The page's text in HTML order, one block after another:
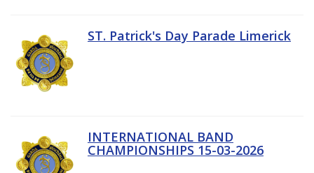
ST. Patrick's Day Parade Limerick
INTERNATIONAL BAND
CHAMPIONSHIPS 15-03-2026